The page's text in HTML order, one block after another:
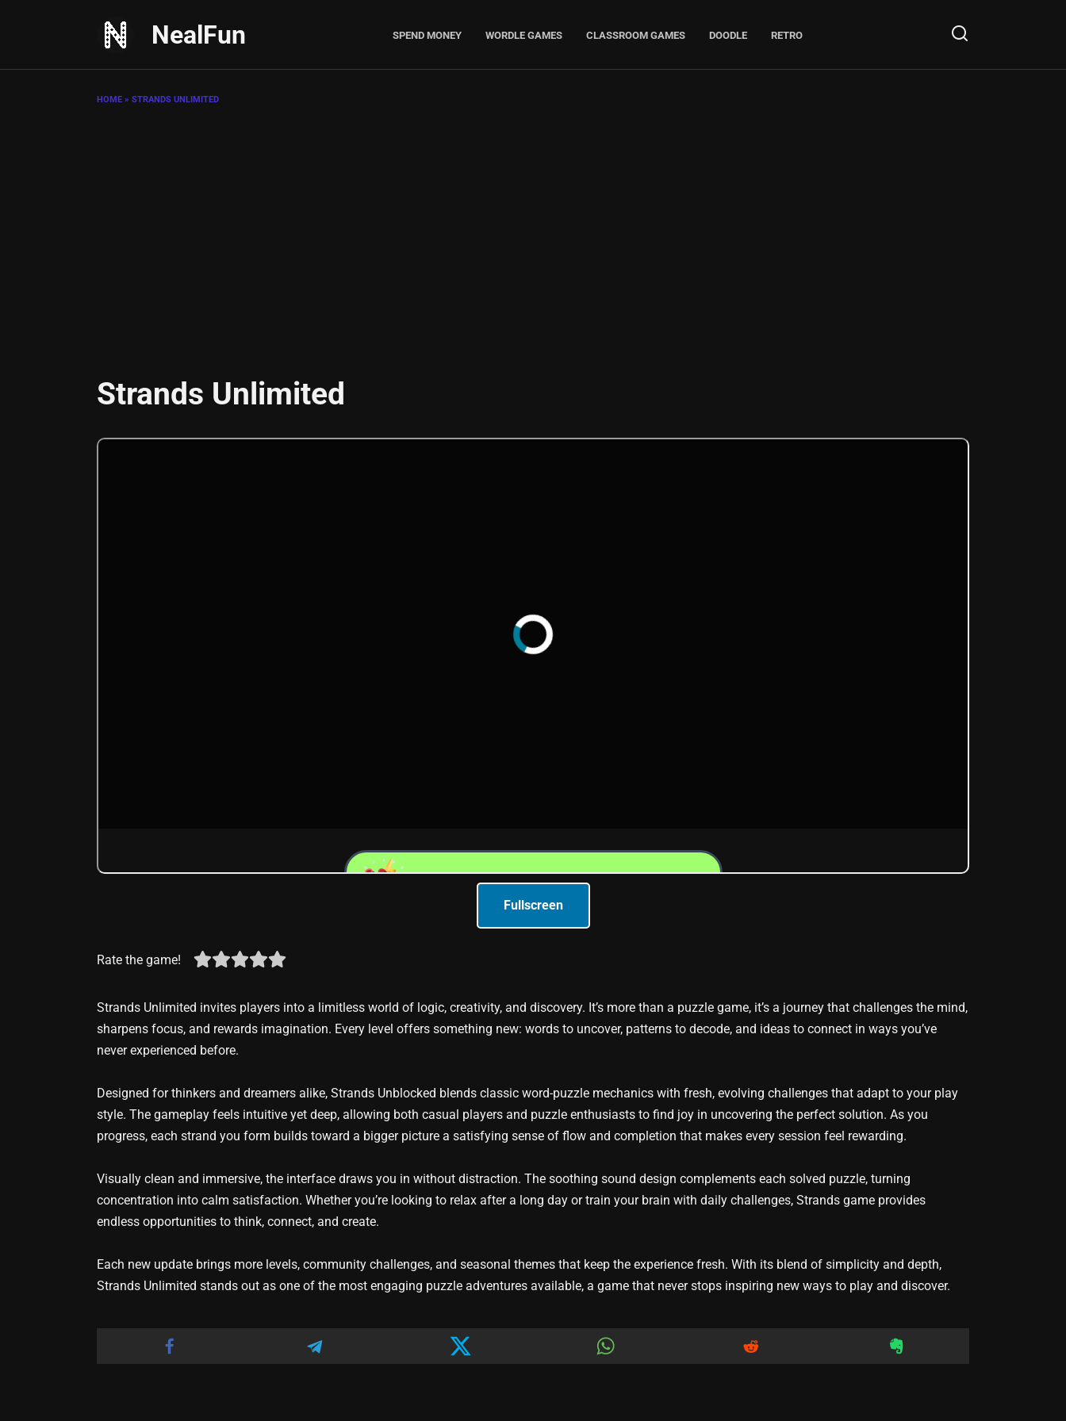
NealFun SPEND MONEY WORDLE GAMES CLASSROOM GAMES DOODLE RETRO
HOME » STRANDS UNLIMITED
Strands Unlimited
Fullscreen
Rate the game!
Strands Unlimited invites players into a limitless world of logic, creativity, and discovery. It’s more than a puzzle game, it’s a journey that challenges the mind,
sharpens focus, and rewards imagination. Every level offers something new: words to uncover, patterns to decode, and ideas to connect in ways you’ve
never experienced before.
Designed for thinkers and dreamers alike, Strands Unblocked blends classic word-puzzle mechanics with fresh, evolving challenges that adapt to your play
style. The gameplay feels intuitive yet deep, allowing both casual players and puzzle enthusiasts to find joy in uncovering the perfect solution. As you
progress, each strand you form builds toward a bigger picture a satisfying sense of flow and completion that makes every session feel rewarding.
Visually clean and immersive, the interface draws you in without distraction. The soothing sound design complements each solved puzzle, turning
concentration into calm satisfaction. Whether you’re looking to relax after a long day or train your brain with daily challenges, Strands game provides
endless opportunities to think, connect, and create.
Each new update brings more levels, community challenges, and seasonal themes that keep the experience fresh. With its blend of simplicity and depth,
Strands Unlimited stands out as one of the most engaging puzzle adventures available, a game that never stops inspiring new ways to play and discover.